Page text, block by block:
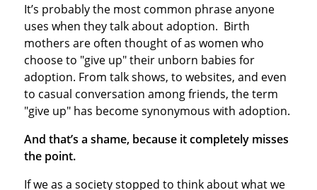
It’s probably the most common phrase anyone
uses when they talk about adoption. Birth
mothers are often thought of as women who
choose to "give up" their unborn babies for
adoption. From talk shows, to websites, and even
to casual conversation among friends, the term
"give up" has become synonymous with adoption.
And that’s a shame, because it completely misses
the point.
If we as a society stopped to think about what we